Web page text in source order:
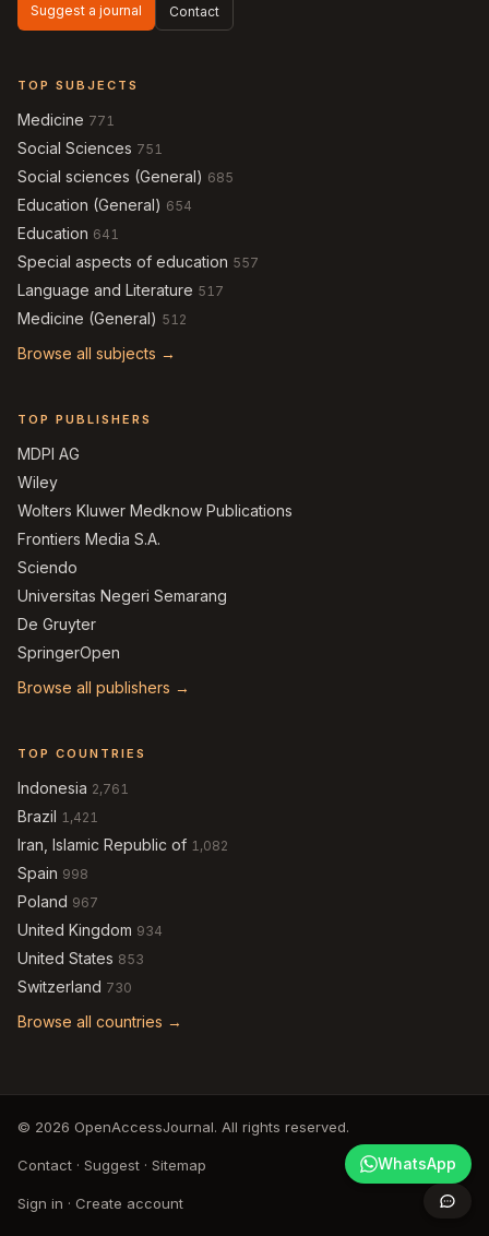
Suggest a journal Contact
TOP SUBJECTS
Medicine 771
Social Sciences 751
Social sciences (General) 685
Education (General) 654
Education 641
Special aspects of education 557
Language and Literature 517
Medicine (General) 512
Browse all subjects →
TOP PUBLISHERS
MDPI AG
Wiley
Wolters Kluwer Medknow Publications
Frontiers Media S.A.
Sciendo
Universitas Negeri Semarang
De Gruyter
SpringerOpen
Browse all publishers →
TOP COUNTRIES
Indonesia 2,761
Brazil 1,421
Iran, Islamic Republic of 1,082
Spain 998
Poland 967
United Kingdom 934
United States 853
Switzerland 730
Browse all countries →
© 2026 OpenAccessJournal. All rights reserved.
Contact · Suggest · Sitemap
Sign in · Create account
WhatsApp